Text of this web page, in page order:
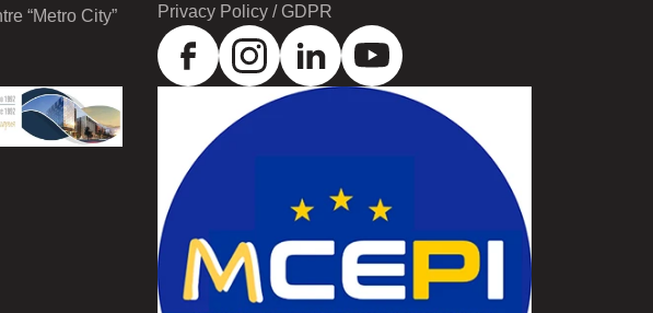
“Metro City”
Privacy Policy / GDPR